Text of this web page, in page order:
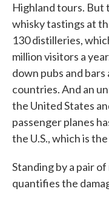
Highland tours. But
whisky tastings at
130 distilleries,
million visitors a
down pubs and
countries. And an
the United States
passenger planes
the U.S., which is
Standing by a pair
quantifies the